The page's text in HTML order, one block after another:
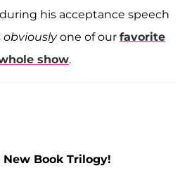
his acceptance speech
obviouslyone of our favorite
show.
New Book Trilogy!